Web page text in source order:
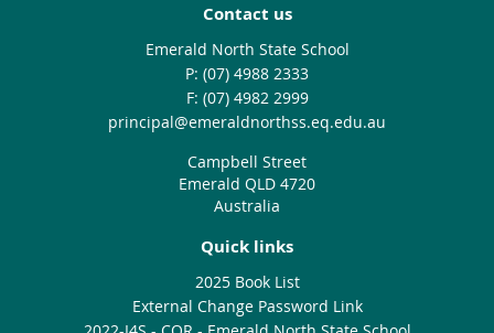
Contact us
Emerald North State School
phone
(07) 4988 2333
fax
(07) 4982 2999
email
principal@emeraldnorthss.eq.edu.au
Campbell Street
Emerald QLD 4720
Australia
Quick links
2025 Book List
External Change Password Link